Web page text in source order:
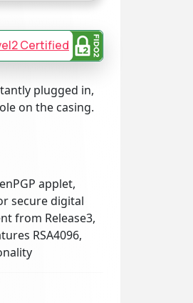
Certified
plugged in,
on the casing.
applet,
secure digital
from Release3,
RSA4096,